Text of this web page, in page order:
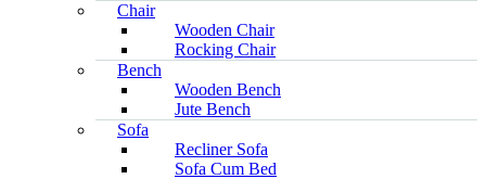
Chair
Wooden Chair
Rocking Chair
Bench
Wooden Bench
Jute Bench
Sofa
Recliner Sofa
Sofa Cum Bed